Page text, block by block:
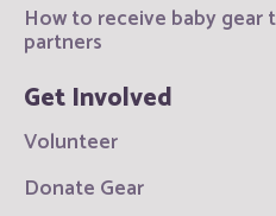
How to receive baby
partners
Get Involved
Volunteer
Donate Gear